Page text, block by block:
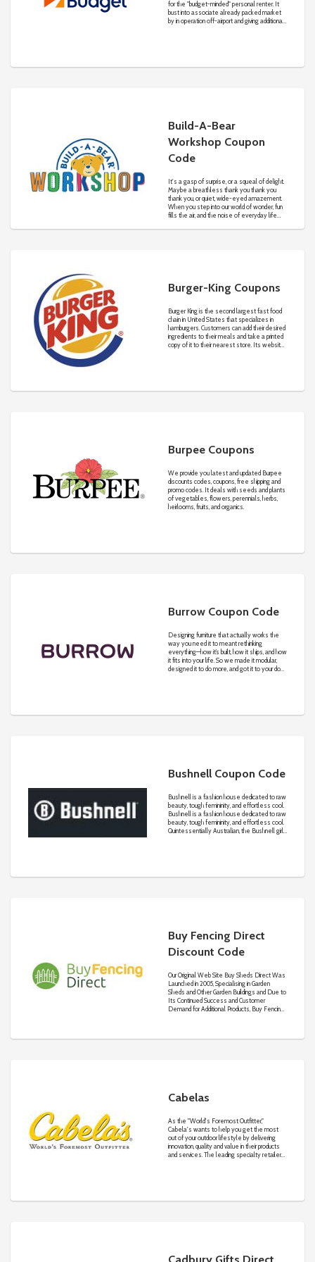
for the "budget-minded" personal renter. It
bust into associate already packed market
by in operation off-airport and giving additional
Build-A-Bear
Workshop Coupon
Code
It's a gasp of surprise, or a squeal of delight.
Maybe a breathless thank you thank you
thank you, or quiet, wide-eyed amazement.
When you step into our world of wonder, fun
fills the air, and the noise of everyday life
Burger-King Coupons
Burger King is the second largest fast food
chain in United States that specializes in
hamburgers. Customers can add their desired
ingredients to their meals and take a printed
copy of it to their nearest store. Its website
Burpee Coupons
We provide you latest and updated Burpee
discounts codes, coupons, free shipping and
promo codes. It deals with seeds and plants
of vegetables, flowers, perennials, herbs,
heirlooms, fruits, and organics.
Burrow Coupon Code
Designing furniture that actually works the
way you need it to meant rethinking
everything—how it’s built, how it ships, and how
it fits into your life. So we made it modular,
designed it to do more, and got it to your door
Bushnell Coupon Code
Bushnell ​is ​a fashion house dedicated to raw
beauty, tough femininity, and effortless cool.
Bushnell ​is ​a fashion house dedicated to raw
beauty, tough femininity, and effortless cool.
Quintessentially Australian, the Bushnell girl
Buy Fencing Direct
Discount Code
Our Original Web Site Buy Sheds Direct Was
Launched in 2005, Specialising in Garden
Sheds and Other Garden Buildings and Due to
Its Continued Success and Customer
Demand for Additional Products, Buy Fencing
Cabelas
As the "World's Foremost Outfitter,"
Cabela's wants to help you get the most
out of your outdoor lifestyle by delivering
innovation, quality and value in their products
and services. The leading specialty retailer
Cadbury Gifts Direct